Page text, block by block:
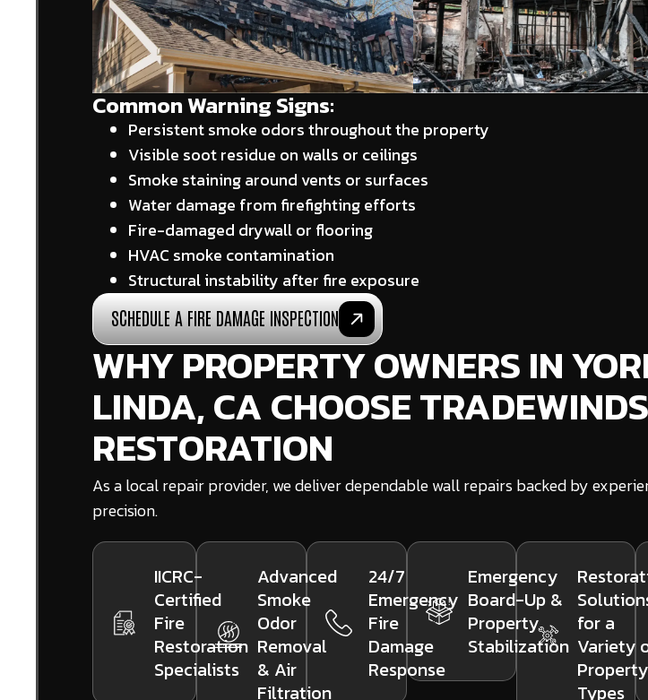
Common Warning Signs:
Persistent smoke odors throughout the property
Visible soot residue on walls or ceilings
Smoke staining around vents or surfaces
Water damage from firefighting efforts
Fire-damaged drywall or flooring
HVAC smoke contamination
Structural instability after fire exposure
SCHEDULE A FIRE DAMAGE INSPECTION
WHY PROPERTY OWNERS IN
LINDA, CA CHOOSE TRADEWINDS
RESTORATION
As a local repair provider, we deliver dependable wall repairs backed by
precision.
IICRC-
Certified
Fire
Restoration
Specialists
Advanced
Smoke
Odor
Removal
& Air
Filtration
24/7
Emergency
Fire
Damage
Response
Emergency
Board-Up &
Property
Stabilization
for a
Variety
Property
Types